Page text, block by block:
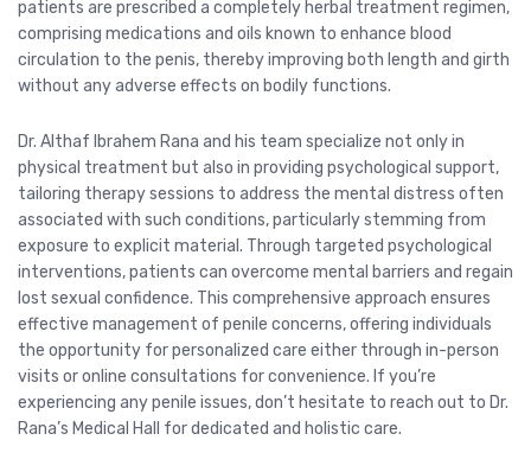
patients are prescribed a completely herbal treatment regimen,
comprising medications and oils known to enhance blood
circulation to the penis, thereby improving both length and girth
without any adverse effects on bodily functions.
Dr. Althaf Ibrahem Rana and his team specialize not only in
physical treatment but also in providing psychological support,
tailoring therapy sessions to address the mental distress often
associated with such conditions, particularly stemming from
exposure to explicit material. Through targeted psychological
interventions, patients can overcome mental barriers and regain
lost sexual confidence. This comprehensive approach ensures
effective management of penile concerns, offering individuals
the opportunity for personalized care either through in-person
visits or online consultations for convenience. If you’re
experiencing any penile issues, don’t hesitate to reach out to Dr.
Rana’s Medical Hall for dedicated and holistic care.